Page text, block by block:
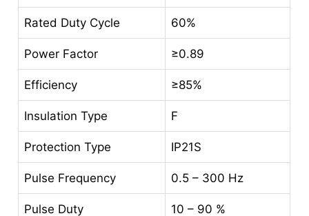
Rated Duty Cycle 60%
Power Factor ≥0.89
Efficiency ≥85%
Insulation Type F
Protection Type IP21S
Pulse Frequency 0.5 – 300 Hz
Pulse Duty 10 – 90 %